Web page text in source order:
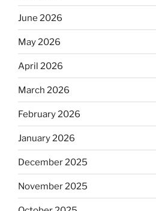
June 2026
May 2026
April 2026
March 2026
February 2026
January 2026
December 2025
November 2025